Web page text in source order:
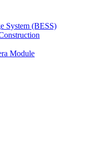
System (BESS)
Module